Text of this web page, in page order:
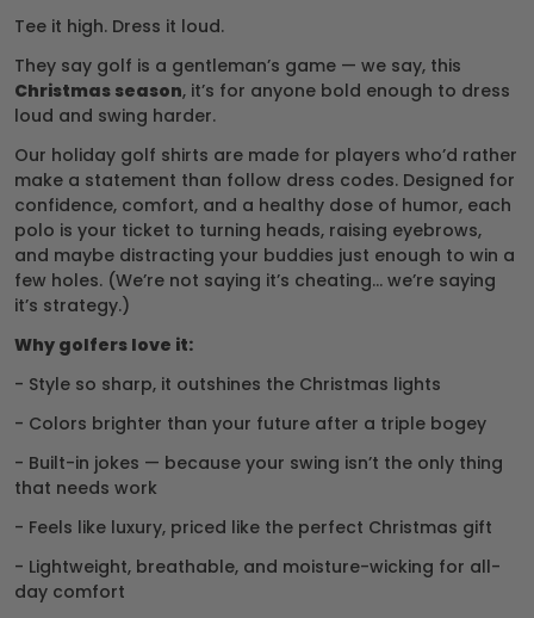
Tee it high. Dress it loud.
They say golf is a gentleman’s game — we say, this
Christmas season, it’s for anyone bold enough to dress
loud and swing harder.
Our holiday golf shirts are made for players who’d rather
make a statement than follow dress codes. Designed for
confidence, comfort, and a healthy dose of humor, each
polo is your ticket to turning heads, raising eyebrows,
and maybe distracting your buddies just enough to win a
few holes. (We’re not saying it’s cheating… we’re saying
it’s strategy.)
Why golfers love it:
- Style so sharp, it outshines the Christmas lights
- Colors brighter than your future after a triple bogey
- Built-in jokes — because your swing isn’t the only thing
that needs work
- Feels like luxury, priced like the perfect Christmas gift
- Lightweight, breathable, and moisture-wicking for all-
day comfort